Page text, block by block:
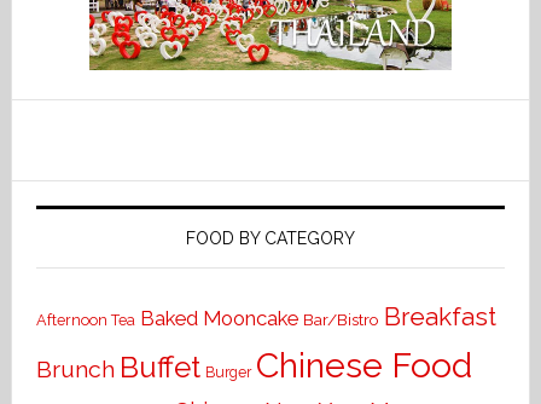
FOOD BY CATEGORY
Afternoon Tea Baked Mooncake Bar/Bistro Breakfast
Brunch Buffet Burger Chinese Food